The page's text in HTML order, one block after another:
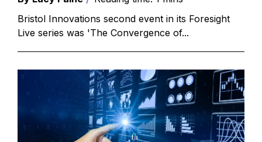
Bristol Innovations second event in its Foresight
Live series was 'The Convergence of...